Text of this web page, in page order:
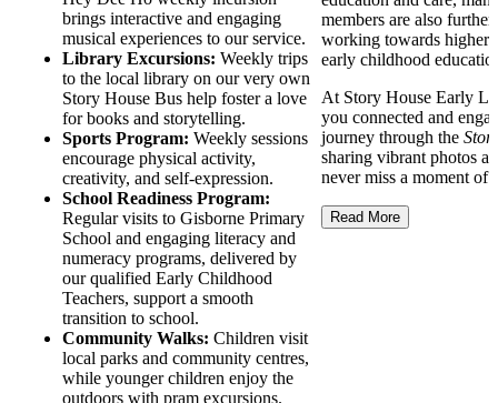
brings interactive and engaging
musical experiences to our service.
Library Excursions: Weekly trips
to the local library on our very own
Story House Bus help foster a love
for books and storytelling.
Sports Program: Weekly sessions
encourage physical activity,
creativity, and self-expression.
School Readiness Program:
Regular visits to Gisborne Primary
School and engaging literacy and
numeracy programs, delivered by
our qualified Early Childhood
Teachers, support a smooth
transition to school.
Community Walks: Children visit
local parks and community centres,
while younger children enjoy the
outdoors with pram excursions.
members are also
working towards higher
early childhood
At Story House Early
you connected and
journey through the
sharing vibrant photos
never miss a moment of
Read More